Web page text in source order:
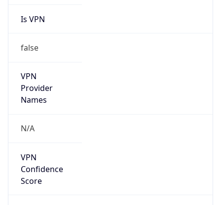
Is VPN
false
VPN
Provider
Names
N/A
VPN
Confidence
Score